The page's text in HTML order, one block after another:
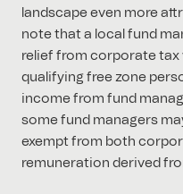
landscape even more
note that a local fund
relief from corporate
qualifying free zone
income from fund
some fund managers
exempt from both
remuneration derived